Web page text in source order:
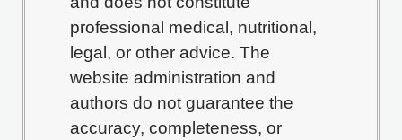
professional medical, nutritional,
legal, or other advice. The
website administration and
authors do not guarantee the
accuracy, completeness, or